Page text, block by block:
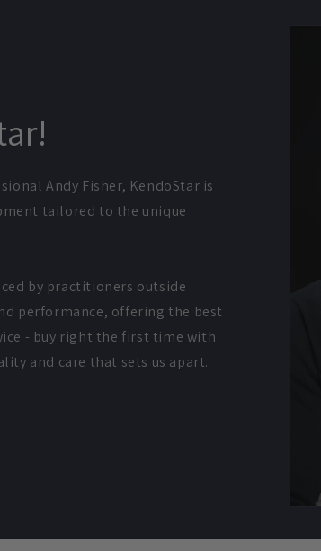
Andy Fisher, KendoStar is
tailored to the unique
by practitioners outside
performance, offering the best
- buy right the first time with
and care that sets us apart.